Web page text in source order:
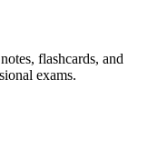
flashcards, and
exams.